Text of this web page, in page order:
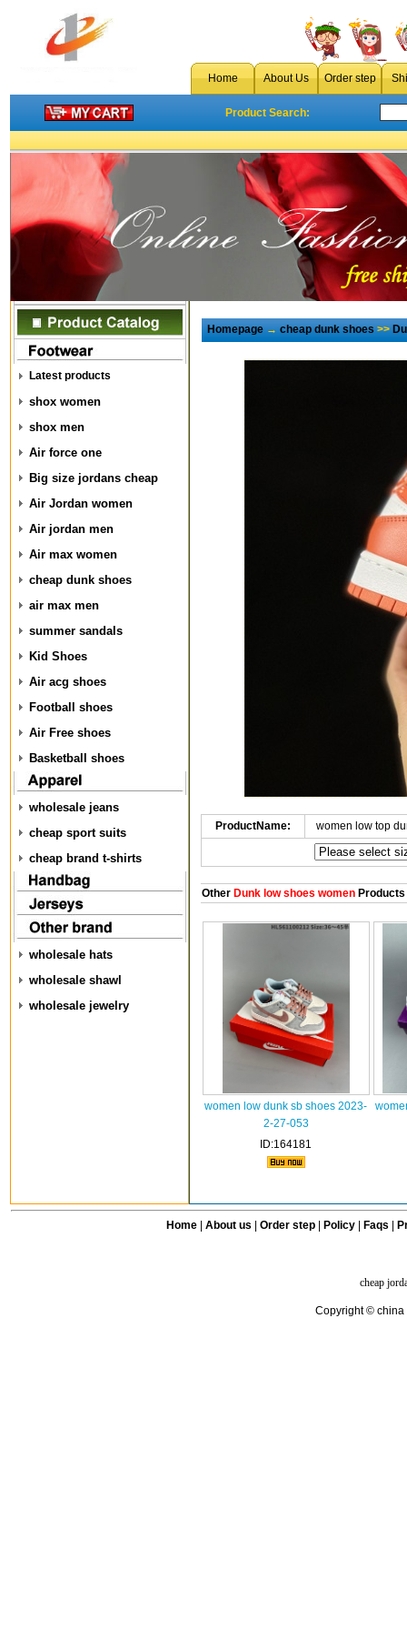
Home About Us Order step
Product Search:
Latest products
shox women
shox men
Air force one
Big size jordans cheap
Air Jordan women
Air jordan men
Air max women
cheap dunk shoes
air max men
summer sandals
Kid Shoes
Air acg shoes
Football shoes
Air Free shoes
Basketball shoes
wholesale jeans
cheap sport suits
cheap brand t-shirts
wholesale hats
wholesale shawl
wholesale jewelry
Homepage→cheap dunk shoes>>
ProductName: women low top
OtherDunk low shoes womenProducts
women low dunk sb shoes 2023-
2-27-053
ID:164181
Home| About us Order step Policy| Faqs
cheap
Copyright © china